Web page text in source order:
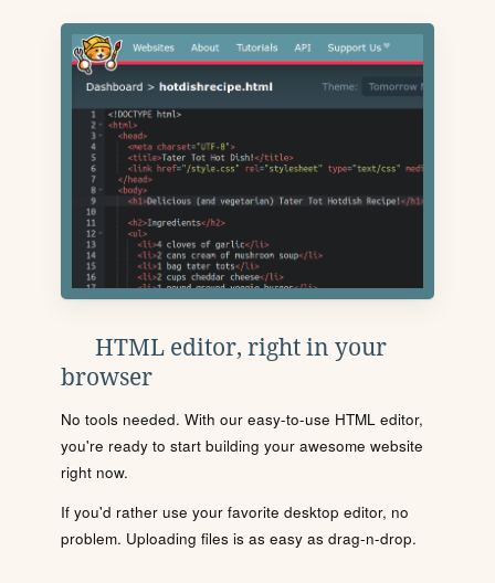
HTML editor, right in your
browser
No tools needed. With our easy-to-use HTML editor,
you're ready to start building your awesome website
right now.
If you'd rather use your favorite desktop editor, no
problem. Uploading files is as easy as drag-n-drop.